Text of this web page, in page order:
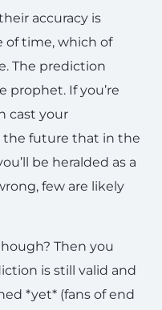
accuracy is
of time, which of
The prediction
prophet. If you’re
cast your
the future that in the
be heralded as a
few are likely
Then you
is still valid and
*yet* (fans of end